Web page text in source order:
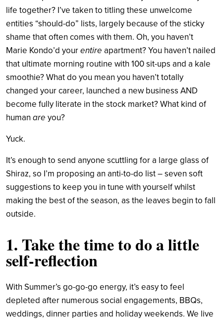
life together? I’ve taken to titling these unwelcome
entities “should-do” lists, largely because of the sticky
shame that often comes with them. Oh, you haven’t
Marie Kondo’d yourentire apartment? You haven’t nailed
that ultimate morning routine with 100 sit-ups and a kale
smoothie? What do you mean you haven’t totally
changed your career, launched a new business AND
become fully literate in the stock market? What kind of
human are you?
Yuck.
It’s enough to send anyone scuttling for a large glass of
Shiraz, so I’m proposing an anti-to-do list – seven soft
suggestions to keep you in tune with yourself whilst
making the best of the season, as the leaves begin to fall
outside.
1. Take the time to do a little
self-reflection
With Summer’s go-go-go energy, it’s easy to feel
depleted after numerous social engagements, BBQs,
weddings, dinner parties and holiday weekends. We live